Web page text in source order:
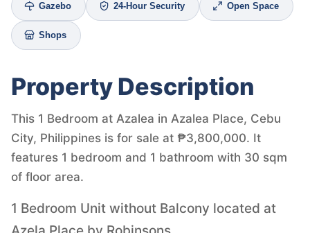
Gazebo 24-Hour Security Open Space
Shops
Property Description
This 1 Bedroom at Azalea in Azalea Place, Cebu
City, Philippines is for sale at ₱3,800,000. It
features 1 bedroom and 1 bathroom with 30 sqm
of floor area.
1 Bedroom Unit without Balcony located at